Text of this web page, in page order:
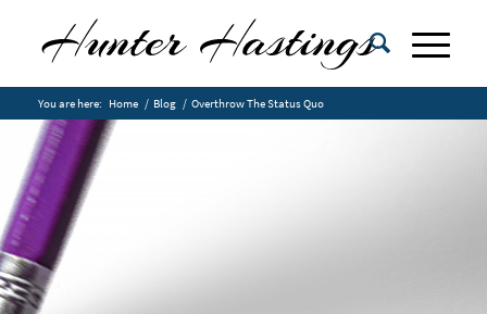
You are here: Home / Blog / Overthrow The Status Quo